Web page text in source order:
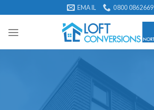
to
content
EMAIL 0800 0862669